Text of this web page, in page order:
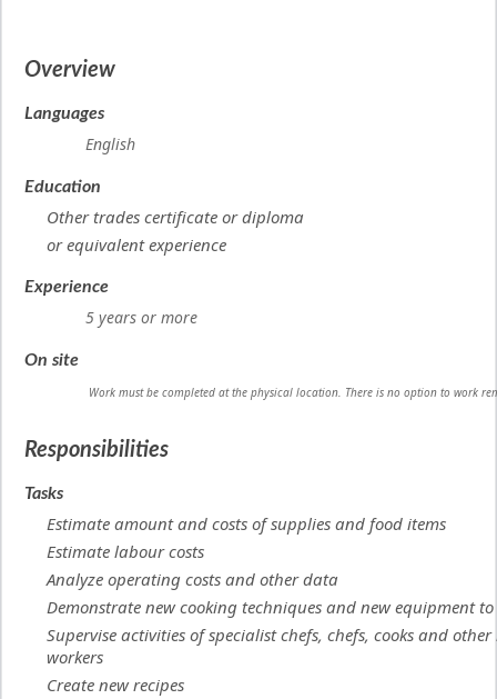
Overview
Languages
English
Education
Other trades certificate or diploma
or equivalent experience
Experience
5 years or more
On site
Work must be completed at the physical location. There is no option to work
Responsibilities
Tasks
Estimate amount and costs of supplies and food items
Estimate labour costs
Analyze operating costs and other data
Demonstrate new cooking techniques and new equipment
Supervise activities of specialist chefs, chefs, cooks and
workers
Create new recipes